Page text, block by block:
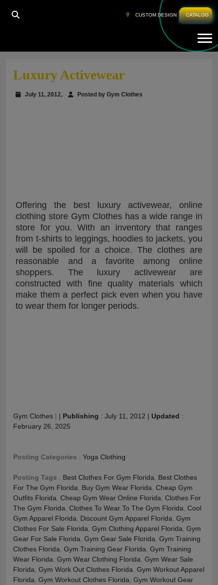
CUSTOM DESIGN CATALOG
Luxury Activewear
July 11, 2012, Posted by Gym Clothes
Offering the best luxury activewear, online
clothing store Gym Clothes has a wide range in
store for you. With an inventory that ranges
from t-shirts to leggings, hoodies to jackets, you
will be spoiled for a choice. The clothes are
reasonable and a favorite among online
shoppers. The luxury activewear are
constructed with fine quality materials which
make them a perfect pick even when you have
to wear them for longer periods.
Gym Clothes | | Publishing : July 11, 2012 | Updated :
February 26, 2025
Posting Categories : Yoga Clothing
Posting Tags : Best Clothes For Gym Florida
Best Clothes
For The Gym Florida
Buy Gym Wear Florida Cheap Gym
Outfits Florida Cheap Gym Wear Online Florida Clothes For
The Gym Florida Clothes To Wear To The Gym Florida Cool
Gym Apparel Florida
Discount Gym Apparel Florida Gym
Clothes For Sale Florida Gym Clothing Apparel Florida Gym
Gear For Sale Florida Gym Gear Sale Florida Gym Training
Clothes Florida Gym Training Gear Florida Gym Training
Wear Florida Gym Wear Clothing Florida Gym Wear Sale
Florida Gym Work Out Clothes Florida Gym Workout Apparel
Florida Gym Workout Clothes Florida Gym Workout Gear